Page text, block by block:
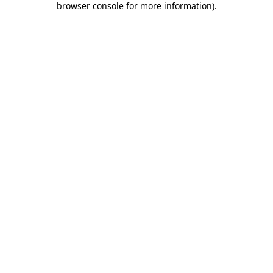
browser console for more information).